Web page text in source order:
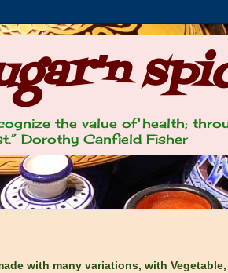
the value of health;
Dorothy Canfield Fisher
with many variations, with Vegetable,